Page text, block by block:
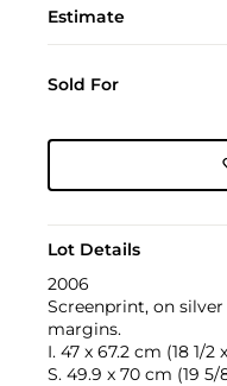
Estimate
Sold For
Lot Details
2006
Screenprint, on
margins.
I. 47 x 67.2 cm (18 1/2
S. 49.9 x 70 cm (19 5/